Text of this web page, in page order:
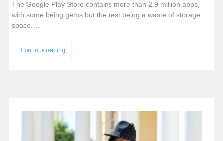
The Google Play Store contains more than 2.9 million apps,
with some being gems but the rest being a waste of storage
space.…
Continue reading